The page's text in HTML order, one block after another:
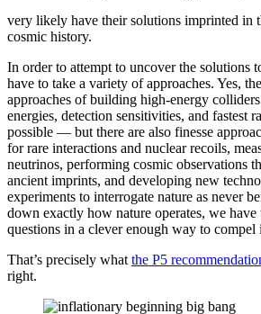
very likely have their solutions imprinted in
cosmic history.
In order to attempt to uncover the solutions
have to take a variety of approaches. Yes,
approaches of building high-energy
energies, detection sensitivities, and fastest
possible — but there are also finesse
for rare interactions and nuclear recoils,
neutrinos, performing cosmic observations
ancient imprints, and developing new
experiments to interrogate nature as never
down exactly how nature operates, we have
questions in a clever enough way to compel
That’s precisely what the P5
right.